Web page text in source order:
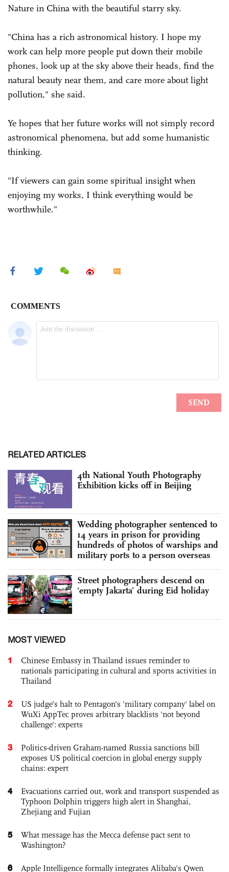
Nature in China with the beautiful starry sky.
"China has a rich astronomical history. I hope my
work can help more people put down their mobile
phones, look up at the sky above their heads, find the
natural beauty near them, and care more about light
pollution," she said.
Ye hopes that her future works will not simply record
astronomical phenomena, but add some humanistic
thinking.
"If viewers can gain some spiritual insight when
enjoying my works, I think everything would be
worthwhile."
RELATED ARTICLES
4th National Youth Photography
Exhibition kicks off in Beijing
Wedding photographer sentenced to
14 years in prison for providing
hundreds of photos of warships and
military ports to a person overseas
Street photographers descend on
‘empty Jakarta’ during Eid holiday
MOST VIEWED
1
Chinese Embassy in Thailand issues reminder to
nationals participating in cultural and sports activities in
Thailand
2
US judge’s halt to Pentagon's 'military company' label on
WuXi AppTec proves arbitrary blacklists 'not beyond
challenge': experts
3
Politics-driven Graham-named Russia sanctions bill
exposes US political coercion in global energy supply
chains: expert
4
Evacuations carried out, work and transport suspended as
Typhoon Dolphin triggers high alert in Shanghai,
Zhejiang and Fujian
5
What message has the Mecca defense pact sent to
Washington?
6 Apple Intelligence formally integrates Alibaba's Qwen